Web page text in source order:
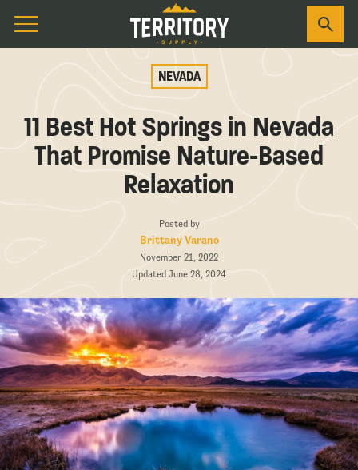
NEVADA
11 Best Hot Springs in Nevada
That Promise Nature-Based
Relaxation
Posted by
Brittany Varano
November 21, 2022
Updated June 28, 2024